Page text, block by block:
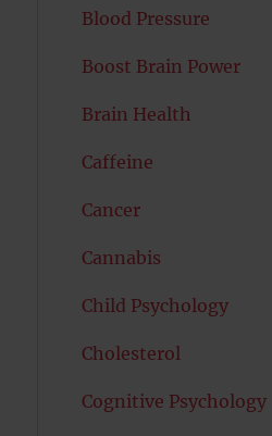
Blood Pressure
Boost Brain Power
Brain Health
Caffeine
Cancer
Cannabis
Child Psychology
Cholesterol
Cognitive Psychology